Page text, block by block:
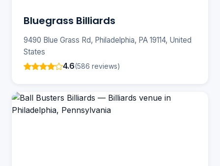
Bluegrass Billiards
9490 Blue Grass Rd, Philadelphia, PA 19114, United
States
4.6(586 reviews)